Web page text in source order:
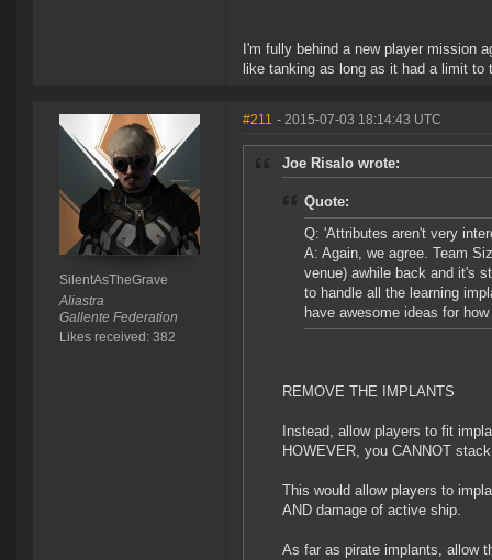
I'm fully behind a new player mission
like tanking as long as it had a limit
SilentAsTheGrave
Aliastra
Gallente Federation
Likes received: 382
#211 - 2015-07-03 18:14:43 UTC
Joe Risalo wrote:
Quote:
Q: 'Attributes aren't very
A: Again, we agree. Team
venue) awhile back and it's
to handle all the learning
have awesome ideas for
REMOVE THE IMPLANTS
Instead, allow players to fit
HOWEVER, you CANNOT
This would allow players to
AND damage of active ship.
As far as pirate implants, allow